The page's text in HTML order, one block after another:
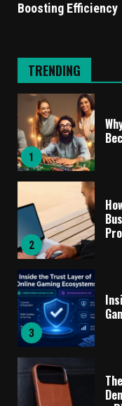
Boosting Efficiency
TRENDING
1
2
3